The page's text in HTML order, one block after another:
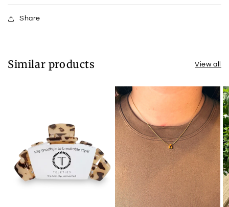
Share
Similar products View all